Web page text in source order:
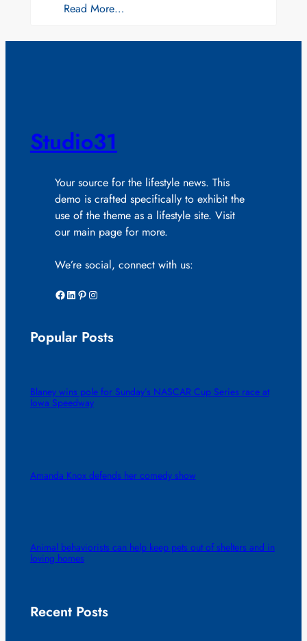
Read More…
Studio31
Your source for the lifestyle news. This
demo is crafted specifically to exhibit the
use of the theme as a lifestyle site. Visit
our main page for more.
We’re social, connect with us:
Facebook LinkedIn Pinterest Instagram
Popular Posts
Blaney wins pole for Sunday’s NASCAR Cup Series race at
Iowa Speedway
Amanda Knox defends her comedy show
Animal behaviorists can help keep pets out of shelters and in
loving homes
Recent Posts